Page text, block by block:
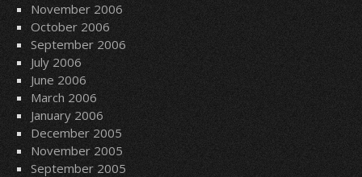
November 2006
October 2006
September 2006
July 2006
June 2006
March 2006
January 2006
December 2005
November 2005
September 2005